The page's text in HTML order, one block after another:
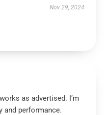
Nov 29, 2024
as advertised. I’m
and performance.